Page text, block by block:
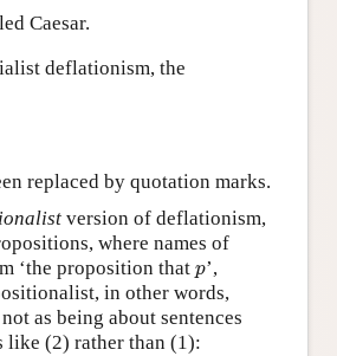
Caesar.
deflationism, the
replaced by quotation marks.
version of deflationism,
where names of
‘the proposition that p
p’,
in other words,
as being about sentences
like (2) rather than (1):